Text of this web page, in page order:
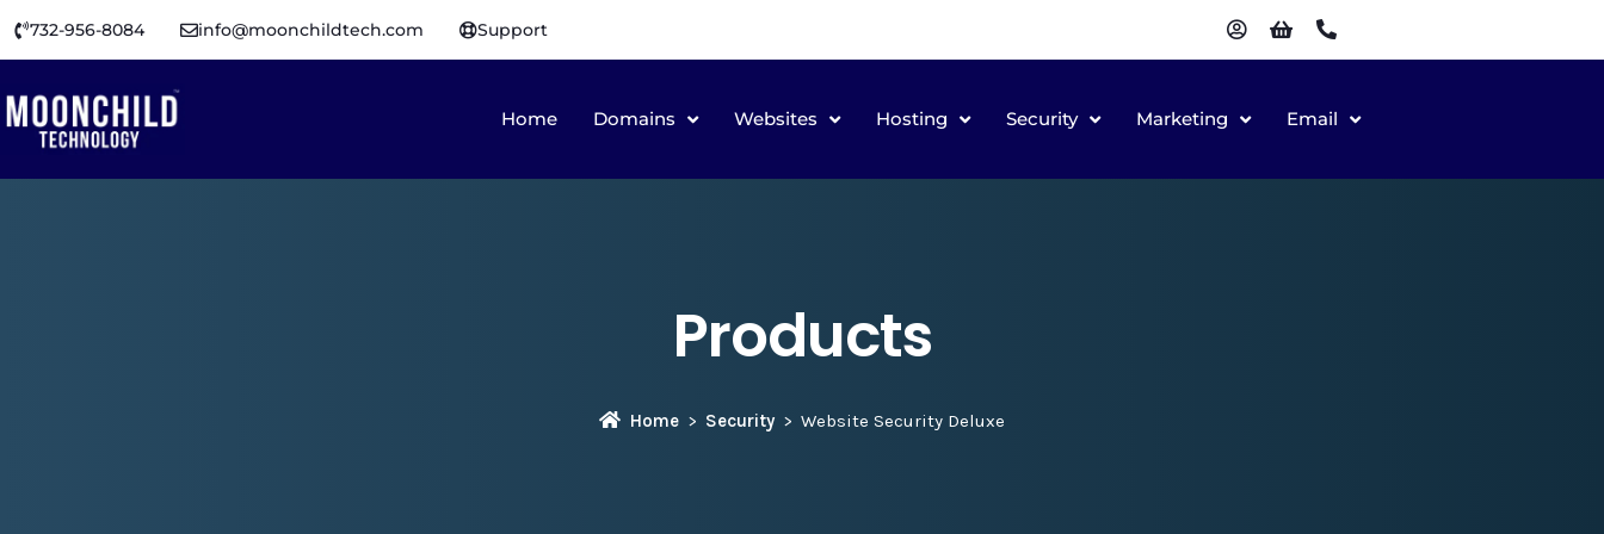
732-956-8084 info@moonchildtech.com Support
Home Domains Websites Hosting Security Marketing Email
Products
Home Security Website Security Deluxe